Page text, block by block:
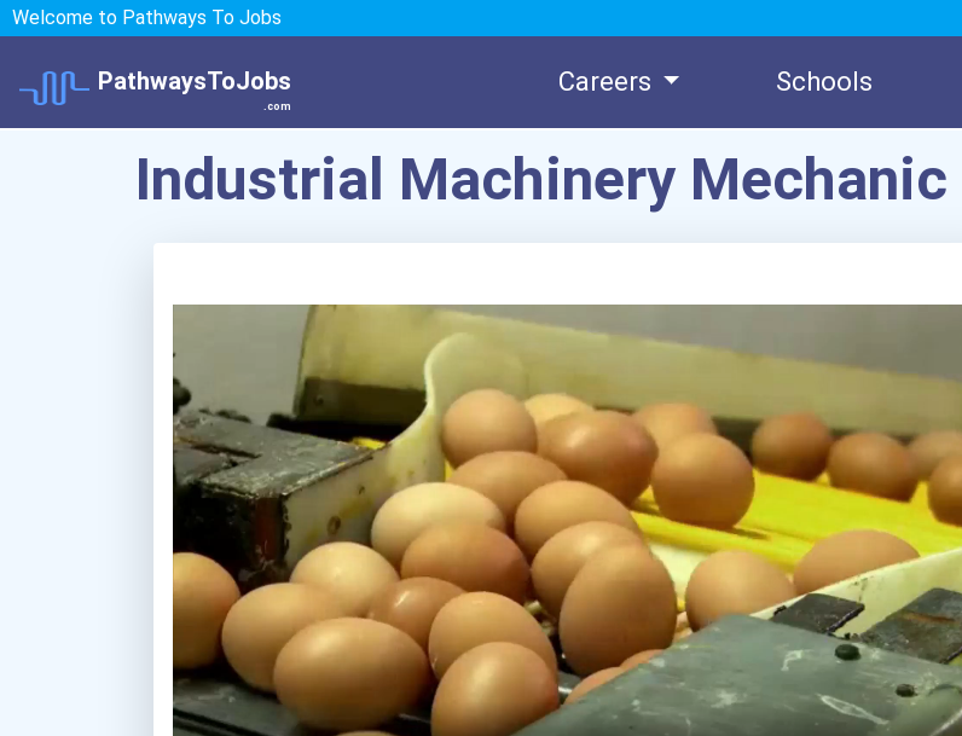
Welcome to Pathways To Jobs
PathwaysToJobs
.com
Careers Schools
Industrial Machinery Mechanic